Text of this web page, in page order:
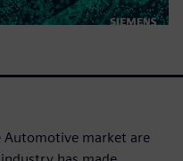
Automotive market are